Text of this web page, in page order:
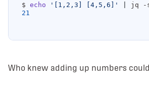
$ echo '[1,2,3] [4,5,6]' jq -
21
Who knew adding up numbers